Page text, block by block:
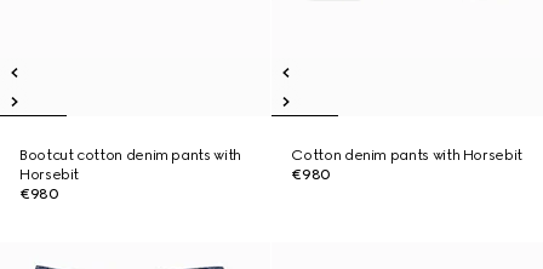
Bootcut cotton denim pants with
Horsebit
€980
Cotton denim pants with Horsebit
€980